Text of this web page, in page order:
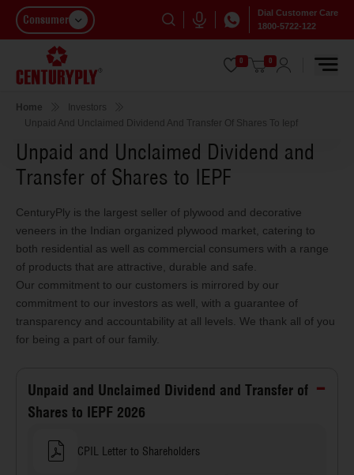
Consumer
Dial Customer Care
1800-5722-122
0 0
Home
Investors
Unpaid And Unclaimed Dividend And Transfer Of Shares To Iepf
Unpaid and Unclaimed Dividend and
Transfer of Shares to IEPF
CenturyPly is the largest seller of plywood and decorative
veneers in the Indian organized plywood market, catering to
both residential as well as commercial consumers with a range
of products that are attractive, durable and safe.
Our commitment to our customers is mirrored by our
commitment to our investors as well, with a guarantee of
transparency and accountability at all levels. We thank all of you
for being a part of our family.
Unpaid and Unclaimed Dividend and Transfer of
Shares to IEPF 2026
CPIL Letter to Shareholders